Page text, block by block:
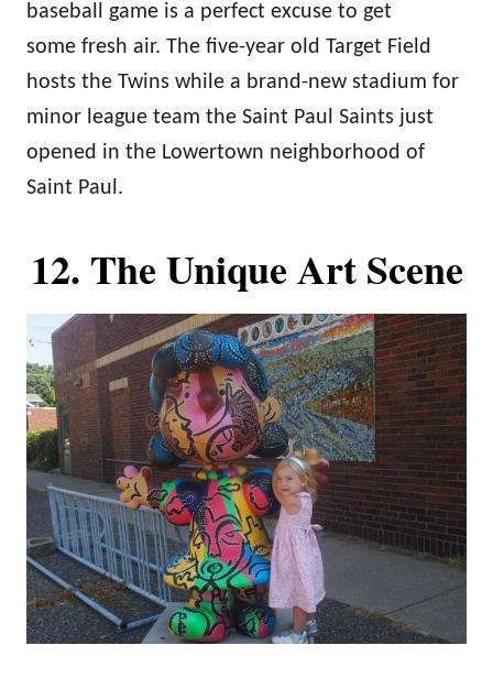
baseball game is a perfect excuse to get
some fresh air. The five-year old Target Field
hosts the Twins while a brand-new stadium for
minor league team the Saint Paul Saints just
opened in the Lowertown neighborhood of
Saint Paul.
12. The Unique Art Scene